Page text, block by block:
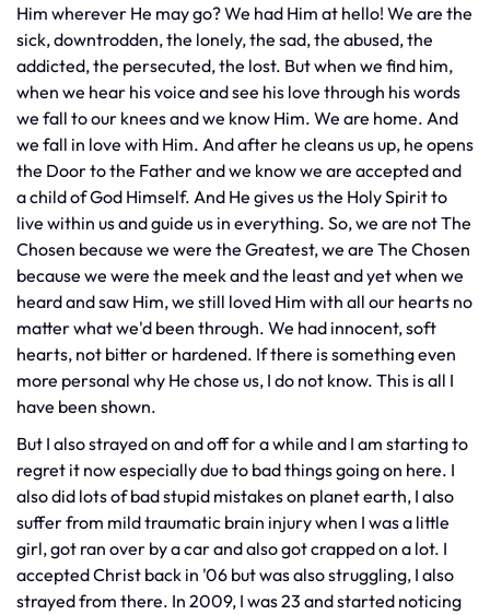
Him wherever He may go? We had Him at hello! We are the
sick, downtrodden, the lonely, the sad, the abused, the
addicted, the persecuted, the lost. But when we find him,
when we hear his voice and see his love through his words
we fall to our knees and we know Him. We are home. And
we fall in love with Him. And after he cleans us up, he opens
the Door to the Father and we know we are accepted and
a child of God Himself. And He gives us the Holy Spirit to
live within us and guide us in everything. So, we are not The
Chosen because we were the Greatest, we are The Chosen
because we were the meek and the least and yet when we
heard and saw Him, we still loved Him with all our hearts no
matter what we'd been through. We had innocent, soft
hearts, not bitter or hardened. If there is something even
more personal why He chose us, I do not know. This is all I
have been shown.
But I also strayed on and off for a while and I am starting to
regret it now especially due to bad things going on here. I
also did lots of bad stupid mistakes on planet earth, I also
suffer from mild traumatic brain injury when I was a little
girl, got ran over by a car and also got crapped on a lot. I
accepted Christ back in '06 but was also struggling, I also
strayed from there. In 2009, I was 23 and started noticing